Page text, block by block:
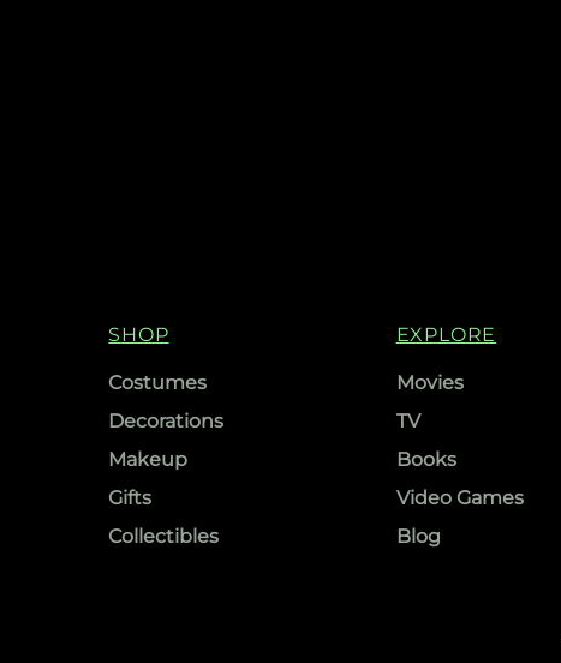
SHOP
Costumes
Decorations
Makeup
Gifts
Collectibles
EXPLORE
Movies
TV
Books
Video Games
Blog